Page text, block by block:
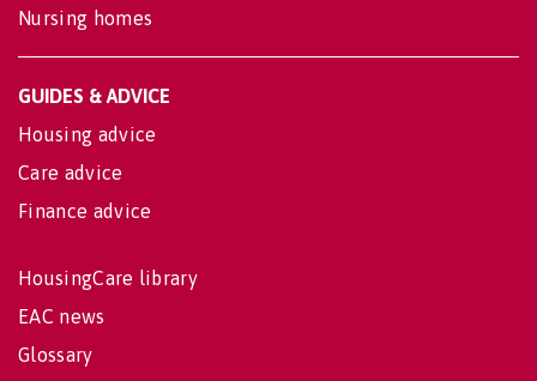
Nursing homes
GUIDES & ADVICE
Housing advice
Care advice
Finance advice
HousingCare library
EAC news
Glossary